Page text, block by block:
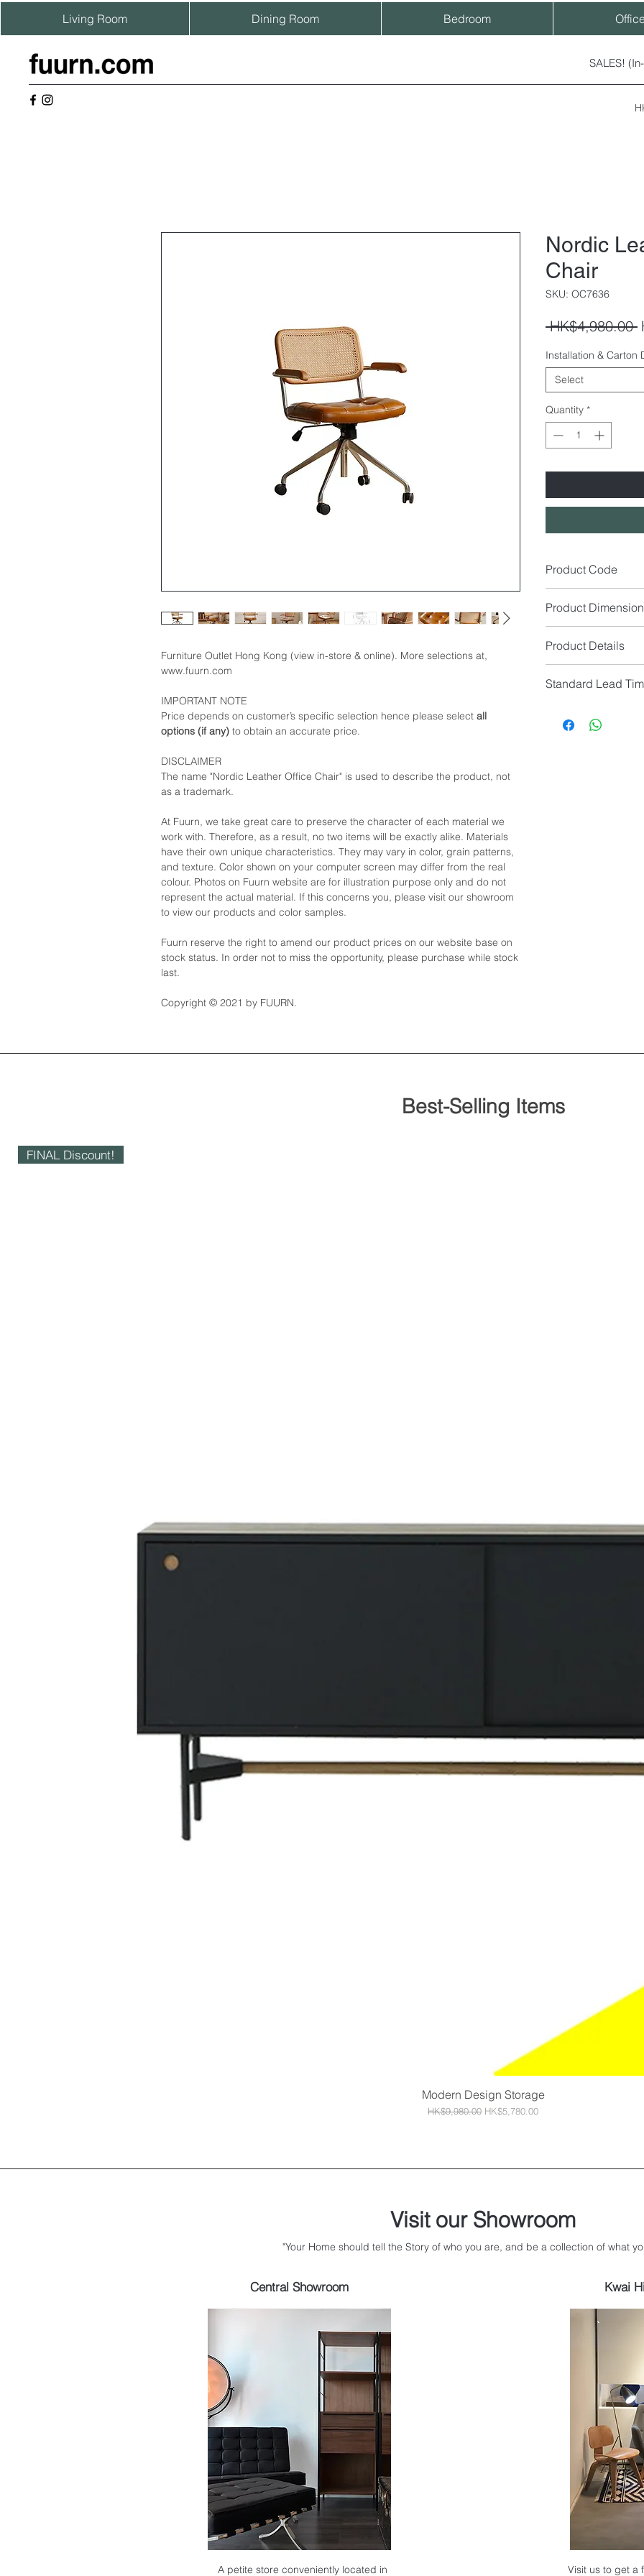
SALES!
Living Room Dining Room Bedroom
Furniture Outlet Hong Kong (view in-store & online). More selections at,
www.fuurn.com
IMPORTANT NOTE
Price depends on customer’s specific selection hence please select all
options (if any) to obtain an accurate price.
DISCLAIMER
The name "Nordic Leather Office Chair" is used to describe the product, not
as a trademark.
At Fuurn, we take great care to preserve the character of each material we
work with. Therefore, as a result, no two items will be exactly alike. Materials
have their own unique characteristics. They may vary in color, grain patterns,
and texture. Color shown on your computer screen may differ from the real
colour. Photos on Fuurn website are for illustration purpose only and do not
represent the actual material. If this concerns you, please visit our showroom
to view our products and color samples.
Fuurn reserve the right to amend our product prices on our website base on
stock status. In order not to miss the opportunity, please purchase while stock
last.
Copyright © 2021 by FUURN.
Nordic
Chair
SKU: OC7636
HK$4,980.00
Installation & Carton
Select
Quantity *
Product Code
Product
Seat Height: 46cm -
*NOTE: Please
Product Details
Seat Material: Italian
Standard Lead
IF No Stock,
Best-Selling Items
Quick View
FINAL Discount!
Modern Design Storage
Regular Price
HK$9,980.00 Sale Price
HK$5,780.00
Visit our Showroom
"Your Home should tell the Story of who you are, and be a collection of what
Central Showroom
A petite store conveniently located in
Kwai
Visit us to get a